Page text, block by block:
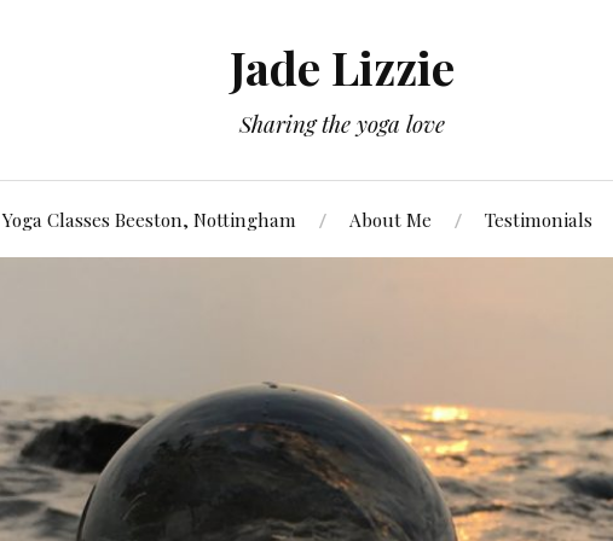
Jade Lizzie
Sharing the yoga love
Yoga Classes Beeston, Nottingham About Me Testimonials